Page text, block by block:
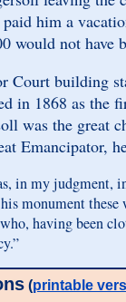
him a
would not have
Court building
in 1868 as the
was the great
Emancipator,
in my judgment,
monument
having been
(printable